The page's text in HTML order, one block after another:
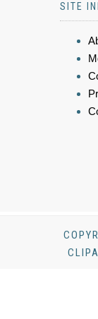
SITE